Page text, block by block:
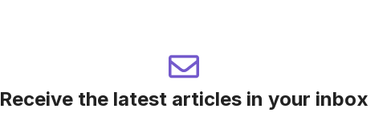
Receive the latest articles in your inbox